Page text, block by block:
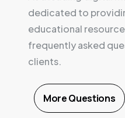
dedicated to
educational
frequently asked
clients.
More Questions